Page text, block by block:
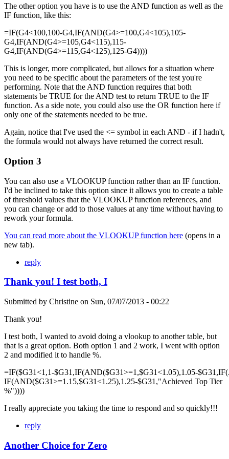
The other option you have is to use the AND function as well as the
IF function, like this:
=IF(G4<100,100-G4,IF(AND(G4>=100,G4<105),105-
G4,IF(AND(G4>=105,G4<115),115-
G4,IF(AND(G4>=115,G4<125),125-G4))))
This is longer, more complicated, but allows for a situation where
you need to be specific about the parameters of the test you're
performing. Note that the AND function requires that both
statements be TRUE for the AND test to return TRUE to the IF
function. As a side note, you could also use the OR function here if
only one of the statements needed to be true.
Again, notice that I've used the <= symbol in each AND - if I hadn't,
the formula would not always have returned the correct result.
Option 3
You can also use a VLOOKUP function rather than an IF function.
I'd be inclined to take this option since it allows you to create a table
of threshold values that the VLOOKUP function references, and
you can change or add to those values at any time without having to
rework your formula.
You can read more about the VLOOKUP function here (opens in a
new tab).
reply
Thank you! I test both, I
Submitted by Christine on Sun, 07/07/2013 - 00:22
Thank you!
I test both, I wanted to avoid doing a vlookup to another table, but
that is a great option. Both option 1 and 2 work, I went with option
2 and modified it to handle %.
=IF($G31<1,1-$G31,IF(AND($G31>=1,$G31<1.05),1.05-
IF(AND($G31>=1.15,$G31<1.25),1.25-$G31,"Achieved Top Tier
%"))))
I really appreciate you taking the time to respond and so quickly!!!
reply
Another Choice for Zero